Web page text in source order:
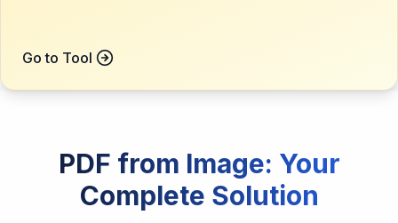
Go to Tool
PDF from Image: Your
Complete Solution